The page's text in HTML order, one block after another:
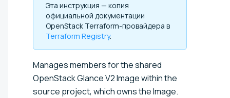
Эта инструкция — копия
официальной документации
OpenStack Terraform-провайдера в
Terraform Registry.
Manages members for the shared
OpenStack Glance V2 Image within the
source project, which owns the Image.